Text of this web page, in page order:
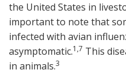
the United States in
important to note that
infected with avian
asymptomatic.1,7 This
in animals.3